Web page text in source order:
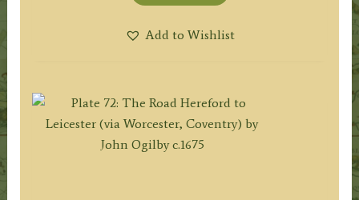
Add to Wishlist